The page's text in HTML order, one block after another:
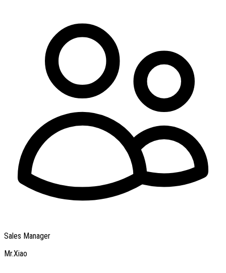
Sales Manager
Mr.Xiao